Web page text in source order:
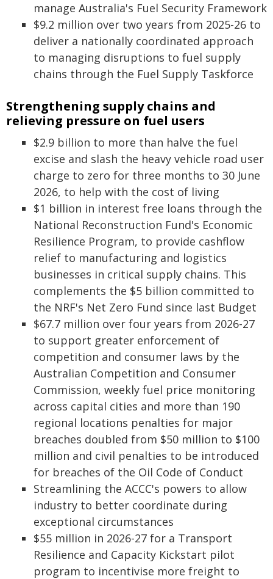
manage Australia's Fuel Security Framework
$9.2 million over two years from 2025-26 to
deliver a nationally coordinated approach
to managing disruptions to fuel supply
chains through the Fuel Supply Taskforce
Strengthening supply chains and
relieving pressure on fuel users
$2.9 billion to more than halve the fuel
excise and slash the heavy vehicle road user
charge to zero for three months to 30 June
2026, to help with the cost of living
$1 billion in interest free loans through the
National Reconstruction Fund's Economic
Resilience Program, to provide cashflow
relief to manufacturing and logistics
businesses in critical supply chains. This
complements the $5 billion committed to
the NRF's Net Zero Fund since last Budget
$67.7 million over four years from 2026-27
to support greater enforcement of
competition and consumer laws by the
Australian Competition and Consumer
Commission, weekly fuel price monitoring
across capital cities and more than 190
regional locations penalties for major
breaches doubled from $50 million to $100
million and civil penalties to be introduced
for breaches of the Oil Code of Conduct
Streamlining the ACCC's powers to allow
industry to better coordinate during
exceptional circumstances
$55 million in 2026-27 for a Transport
Resilience and Capacity Kickstart pilot
program to incentivise more freight to